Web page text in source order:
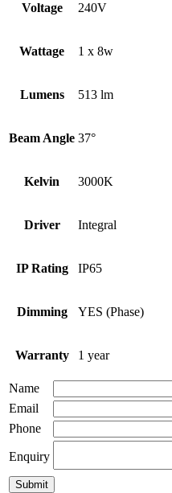
Voltage 240V
Wattage 1 x 8w
Lumens 513 lm
Beam Angle 37°
Kelvin 3000K
Driver Integral
IP Rating IP65
Dimming YES (Phase)
Warranty 1 year
Name
Email
Phone
Enquiry